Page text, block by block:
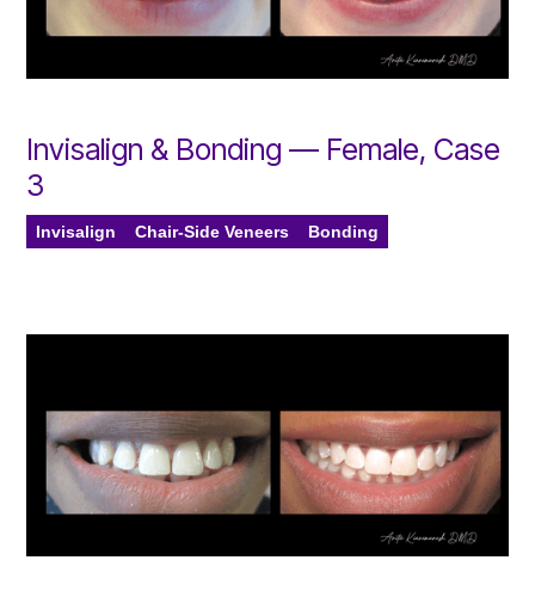
Invisalign & Bonding — Female, Case
3
Invisalign Chair-Side Veneers Bonding